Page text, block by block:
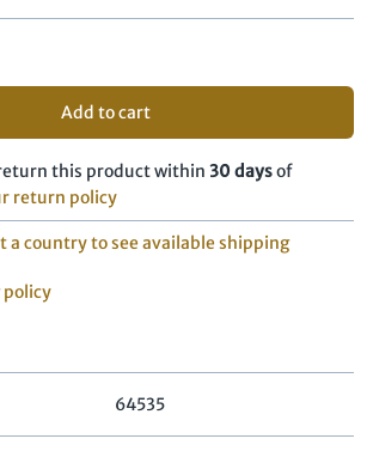
Add to cart
this product within 30 daysof
return policy
a country to see available shipping
policy
64535